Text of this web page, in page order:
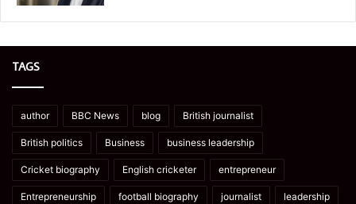
TAGS
author BBC News blog British journalist
British politics Business business leadership
Cricket biography English cricketer entrepreneur
Entrepreneurship football biography journalist leadership